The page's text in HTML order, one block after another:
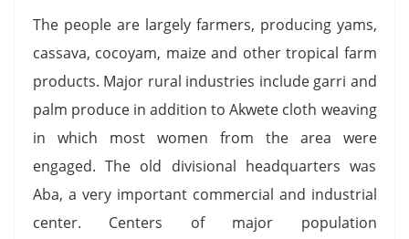
The people are largely farmers, producing yams,
cassava, cocoyam, maize and other tropical farm
products. Major rural industries include garri and
palm produce in addition to Akwete cloth weaving
in which most women from the area were
engaged. The old divisional headquarters was
Aba, a very important commercial and industrial
center. Centers of major population